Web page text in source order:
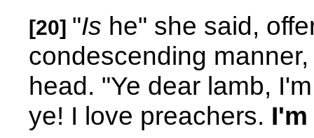
[20] "Is he" she said,
condescending
head. "Ye dear lamb,
ye! I love preachers.